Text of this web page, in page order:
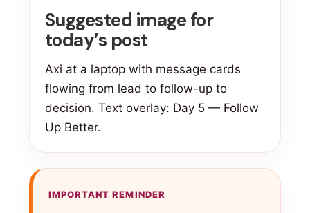
Suggested image for
today’s post
Axi at a laptop with message cards
flowing from lead to follow-up to
decision. Text overlay: Day 5 — Follow
Up Better.
IMPORTANT REMINDER